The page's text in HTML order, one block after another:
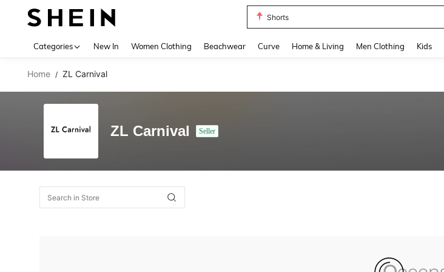
Shorts
Categories New In Women Clothing Beachwear Curve Home & Living Men Clothing Kids
Home / ZL Carnival
ZL Carnival Seller